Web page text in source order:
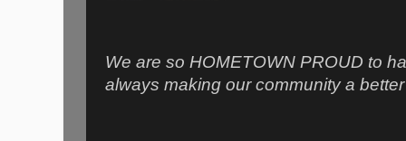
We are so HOMETOWN PROUD to
always making our community a